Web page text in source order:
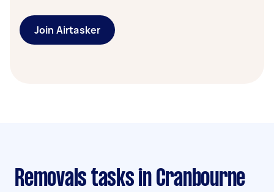
Join Airtasker
Removals tasks in Cranbourne